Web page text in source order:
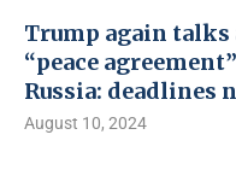
Trump again talks
“peace
Russia: deadlines
August 10, 2024